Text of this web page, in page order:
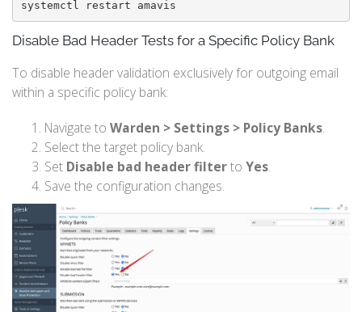
systemctl restart amavis
Disable Bad Header Tests for a Specific Policy Bank
To disable header validation exclusively for outgoing email
within a specific policy bank:
Navigate to Warden > Settings > Policy Banks.
Select the target policy bank.
Set Disable bad header filterto Yes.
Save the configuration changes.